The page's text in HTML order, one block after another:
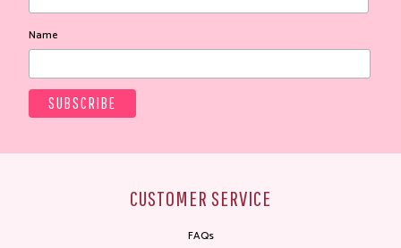
Name
CUSTOMER SERVICE
FAQs